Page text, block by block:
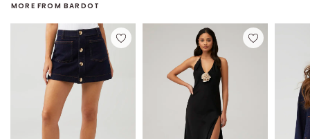
MORE FROM BARDOT